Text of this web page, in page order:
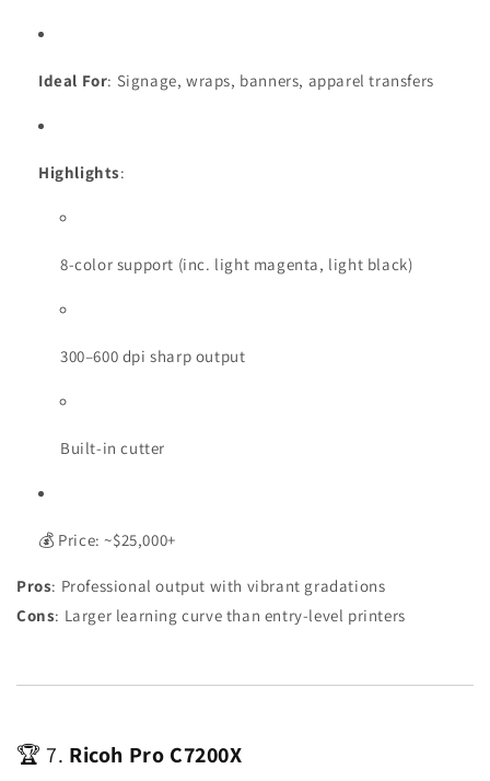
Ideal For: Signage, wraps, banners, apparel transfers
Highlights:
8-color support (inc. light magenta, light black)
300–600 dpi sharp output
Built-in cutter
💰 Price: ~$25,000+
Pros: Professional output with vibrant gradations
Cons: Larger learning curve than entry-level printers
🏆 7. Ricoh Pro C7200X